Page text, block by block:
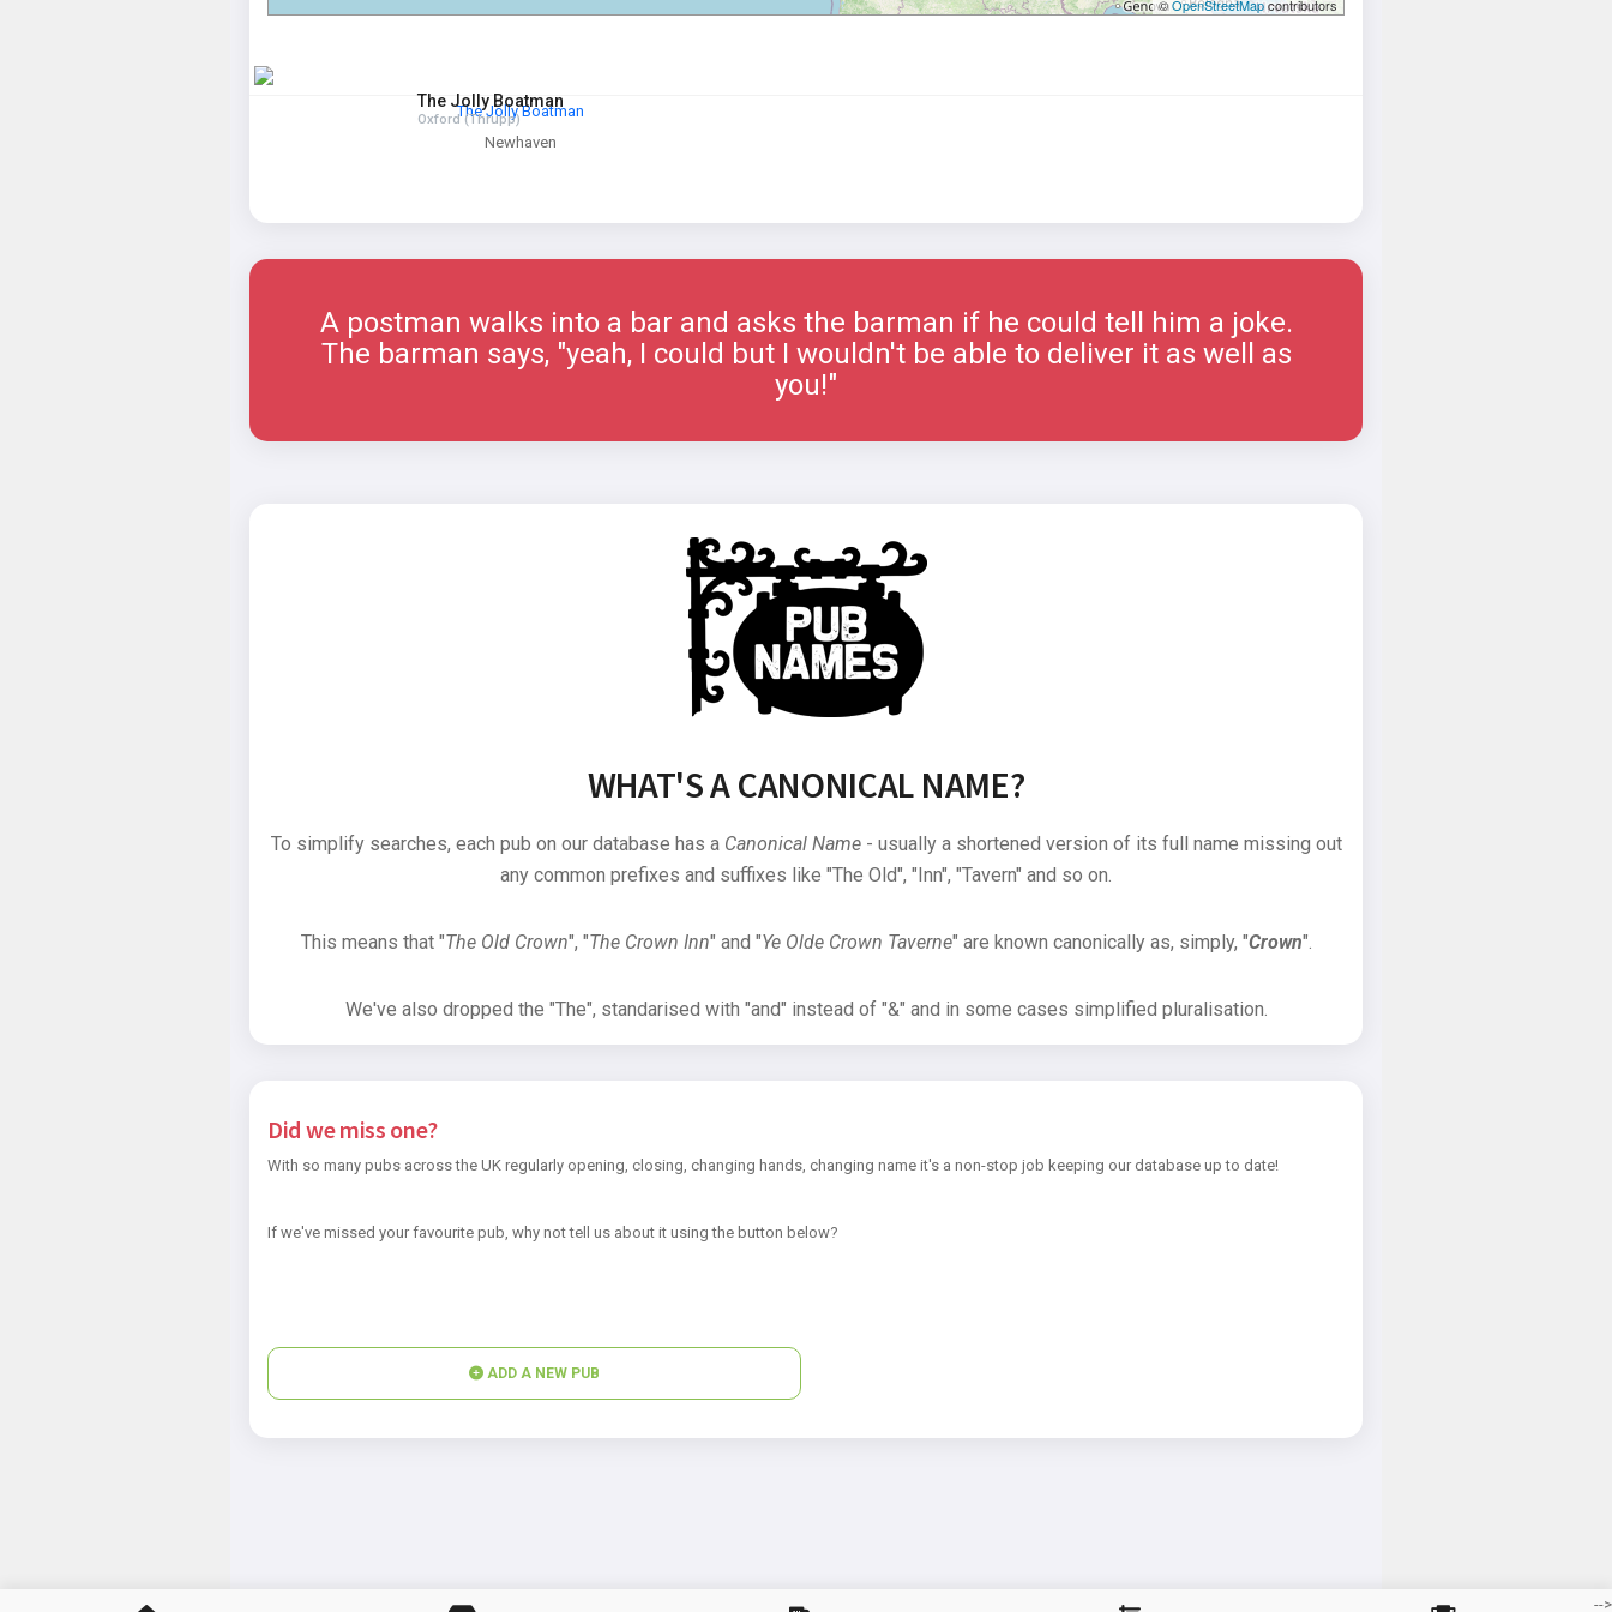
-->
©OpenStreetMapcontributors
The Jolly Boatman
Oxford (Thrupp)
The Jolly Boatman
Newhaven
A postman walks into a bar and asks the barman if he could tell him a joke.
The barman says, "yeah, I could but I wouldn't be able to deliver it as well as
you!"
WHAT'S A CANONICAL NAME?
To simplify searches, each pub on our database has a Canonical Name- usually a shortened version of its full name missing out
any common prefixes and suffixes like "The Old", "Inn", "Tavern" and so on.
This means that "The Old Crown", "The Crown Inn" and "Ye Olde Crown Taverne" are known canonically as, simply, "Crown".
We've also dropped the "The", standarised with "and" instead of "&" and in some cases simplified pluralisation.
Did we miss one?
With so many pubs across the UK regularly opening, closing, changing hands, changing name it's a non-stop job keeping our database up to date!
If we've missed your favourite pub, why not tell us about it using the button below?
ADD A NEW PUB